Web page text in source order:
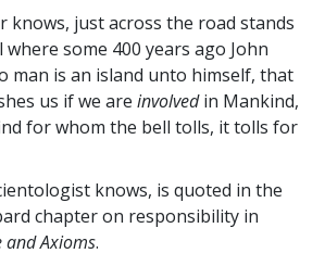
knows, just across the road stands
where some 400 years ago John
man is an island unto himself, that
us if we are involvedin Mankind,
for whom the bell tolls, it tolls for
knows, is quoted in the
chapter on responsibility in
and Axioms.